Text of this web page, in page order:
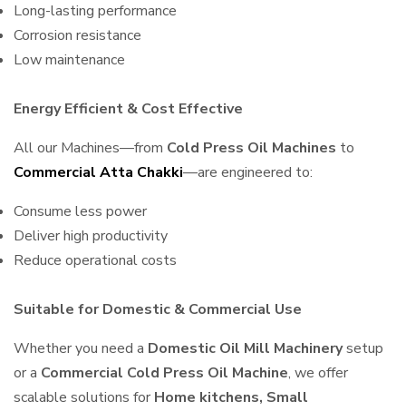
Long-lasting performance
Corrosion resistance
Low maintenance
Energy Efficient & Cost Effective
All our Machines—from Cold Press Oil Machines to
Commercial Atta Chakki—are engineered to:
Consume less power
Deliver high productivity
Reduce operational costs
Suitable for Domestic & Commercial Use
Whether you need a Domestic Oil Mill Machinerysetup
or a Commercial Cold Press Oil Machine, we offer
scalable solutions for Home kitchens, Small